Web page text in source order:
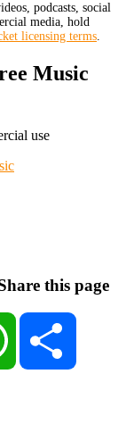
podcasts, social
media, hold
licensing terms.
Music
use
this page
WhatsApp